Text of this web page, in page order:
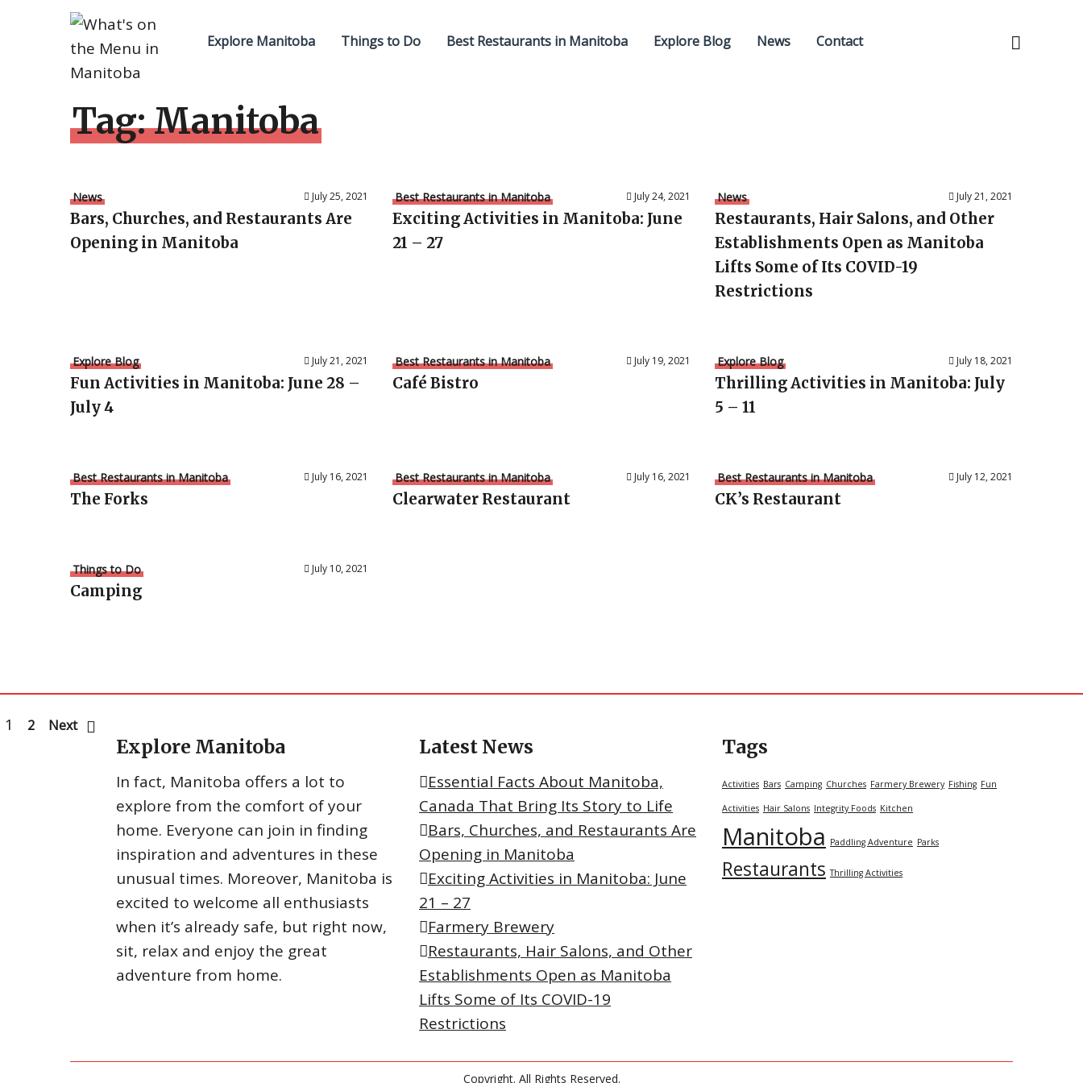
Explore Manitoba Things to Do Best Restaurants in Manitoba Explore Blog News Contact
Tag:Manitoba
News July 25, 2021
Bars, Churches, and Restaurants Are
Opening in Manitoba
Best Restaurants in Manitoba July 24, 2021
Exciting Activities in Manitoba: June
21 – 27
News July 21, 2021
Restaurants, Hair Salons, and Other
Establishments Open as Manitoba
Lifts Some of Its COVID-19
Restrictions
Explore Blog July 21, 2021
Fun Activities in Manitoba: June 28 –
July 4
Best Restaurants in Manitoba July 19, 2021
Café Bistro
Explore Blog July 18, 2021
Thrilling Activities in Manitoba: July
5 – 11
Best Restaurants in Manitoba July 16, 2021
The Forks
Best Restaurants in Manitoba July 16, 2021
Clearwater Restaurant
Best Restaurants in Manitoba July 12, 2021
CK’s Restaurant
Things to Do July 10, 2021
Camping
1 2 Next
Explore Manitoba
In fact, Manitoba offers a lot to
explore from the comfort of your
home. Everyone can join in finding
inspiration and adventures in these
unusual times. Moreover, Manitoba is
excited to welcome all enthusiasts
when it’s already safe, but right now,
sit, relax and enjoy the great
adventure from home.
Latest News
Essential Facts About Manitoba,
Canada That Bring Its Story to Life
Bars, Churches, and Restaurants Are
Opening in Manitoba
Exciting Activities in Manitoba: June
21 – 27
Farmery Brewery
Restaurants, Hair Salons, and Other
Establishments Open as Manitoba
Lifts Some of Its COVID-19
Restrictions
Tags
Activities Bars Camping Churches Farmery Brewery Fishing Fun
Activities Hair Salons Integrity Foods Kitchen
Manitoba Paddling Adventure Parks
Restaurants Thrilling Activities
Copyright. All Rights Reserved.